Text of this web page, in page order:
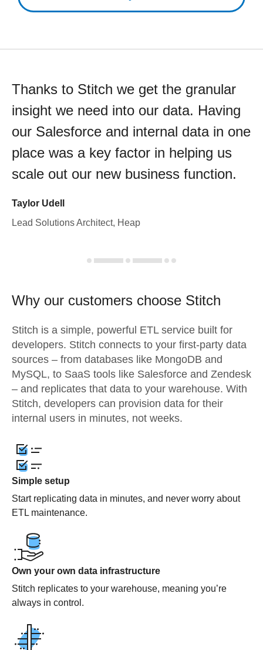
Thanks to Stitch we get the granular
insight we need into our data. Having
our Salesforce and internal data in one
place was a key factor in helping us
scale out our new business function.
Taylor Udell
Lead Solutions Architect, Heap
Why our customers choose Stitch
Stitch is a simple, powerful ETL service built for
developers. Stitch connects to your first-party data
sources – from databases like MongoDB and
MySQL, to SaaS tools like Salesforce and Zendesk
– and replicates that data to your warehouse. With
Stitch, developers can provision data for their
internal users in minutes, not weeks.
Simple setup
Start replicating data in minutes, and never worry about
ETL maintenance.
Own your own data infrastructure
Stitch replicates to your warehouse, meaning you’re
always in control.